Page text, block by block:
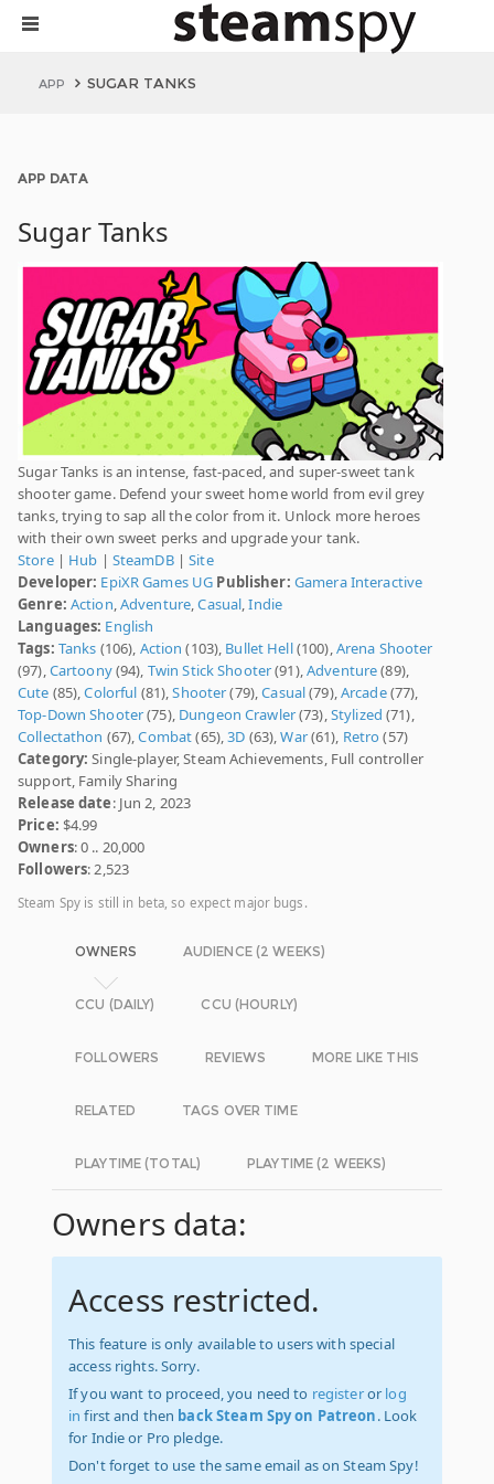
APP SUGAR TANKS
APP DATA
Sugar Tanks
Sugar Tanks is an intense, fast-paced, and super-sweet tank
shooter game. Defend your sweet home world from evil grey
tanks, trying to sap all the color from it. Unlock more heroes
with their own sweet perks and upgrade your tank.
Store| Hub | SteamDB|Site
Developer: EpiXR Games UG Publisher: Gamera Interactive
Genre: Action,Adventure,Casual,Indie
Languages: English
Tags: Tanks (106), Action (103), Bullet Hell(100),Arena Shooter
(97),Cartoony(94), Twin Stick Shooter(91),Adventure(89),
Cute (85),Colorful (81),Shooter(79),Casual(79),Arcade(77),
Top-Down Shooter(75), Dungeon Crawler(73),Stylized (71),
Collectathon (67),Combat(65),3D (63),War(61), Retro(57)
Category: Single-player, Steam Achievements, Full controller
support, Family Sharing
Release date: Jun 2, 2023
Price: $4.99
Owners: 0 .. 20,000
Followers: 2,523
Steam Spy is still in beta, so expect major bugs.
OWNERS AUDIENCE (2 WEEKS)
CCU (DAILY) CCU (HOURLY)
FOLLOWERS REVIEWS MORE LIKE THIS
RELATED TAGS OVER TIME
PLAYTIME (TOTAL) PLAYTIME (2 WEEKS)
Owners data:
Access restricted.
This feature is only available to users with special
access rights. Sorry.
If you want to proceed, you need to registeror log
in first and then back Steam Spy on Patreon. Look
for Indie or Pro pledge.
Don't forget to use the same email as on Steam Spy!